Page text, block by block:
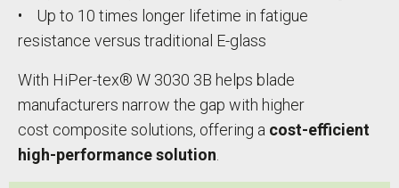
• Up to 10 times longer lifetime in fatigue
resistance versus traditional E-glass
With HiPer-tex® W 3030 3B helps blade
manufacturers narrow the gap with higher
cost composite solutions, offering a cost-efficient
high-performance solution